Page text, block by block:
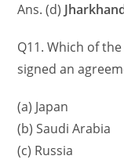
Ans. (d)
Q11. Which of
signed an
(a) Japan
(b) Saudi Arabia
(c) Russia